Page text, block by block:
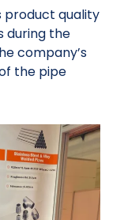
product quality
during the
company’s
the pipe